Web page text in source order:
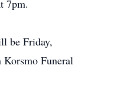
7pm.
be Friday,
Korsmo Funeral